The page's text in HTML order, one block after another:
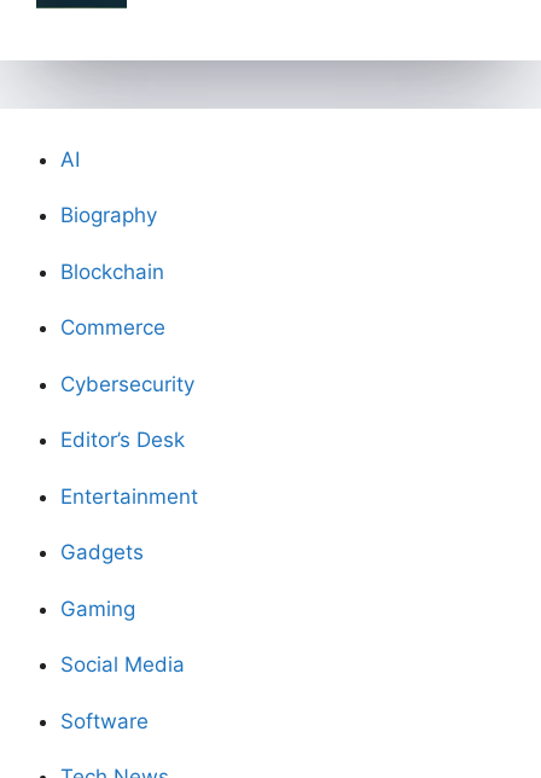
AI
Biography
Blockchain
Commerce
Cybersecurity
Editor’s Desk
Entertainment
Gadgets
Gaming
Social Media
Software